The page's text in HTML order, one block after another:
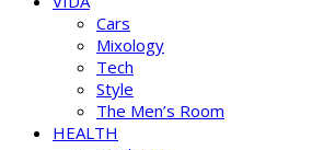
Cars
Mixology
Tech
Style
The Men’s Room
HEALTH